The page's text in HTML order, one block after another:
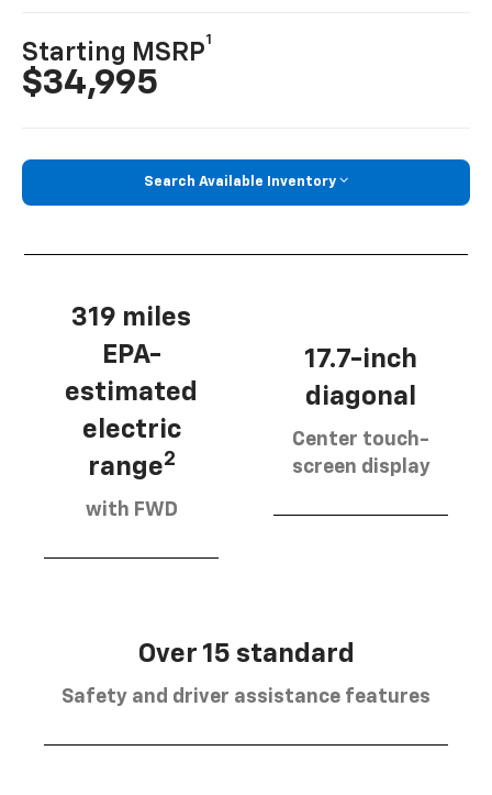
Starting MSRP
1
$34,995
Search Available Inventory
319 miles
EPA-
estimated
electric
range2
with FWD
17.7-inch
diagonal
Center touch-
screen display
Over 15 standard
Safety and driver assistance features